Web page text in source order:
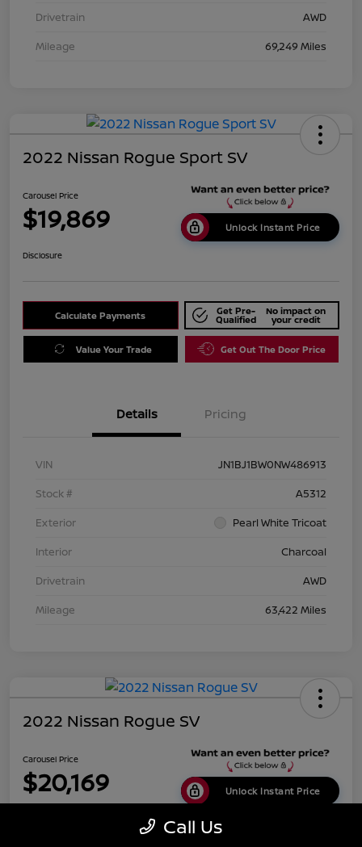
Drivetrain
AWD
Mileage
69,249 Miles
2022 Nissan Rogue Sport SV
Carousel Price
$19,869 Unlock Instant Price
Disclosure
Calculate Payments Get Pre-
Qualified
No impact on
your credit
Value Your Trade Get Out The Door Price
Details Pricing
VIN
JN1BJ1BW0NW486913
Stock #
A5312
Exterior
Pearl White Tricoat
Interior
Charcoal
Drivetrain
AWD
Mileage
63,422 Miles
2022 Nissan Rogue SV
Carousel Price
$20,169 Unlock Instant Price
Call Us